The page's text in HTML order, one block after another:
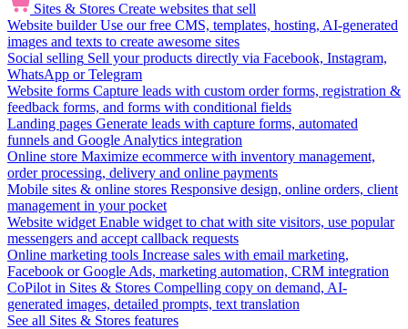
Sites & Stores Create websites that sell
Website builder Use our free CMS, templates, hosting, AI-generated
images and texts to create awesome sites
Social selling Sell your products directly via Facebook, Instagram,
WhatsApp or Telegram
Website forms Capture leads with custom order forms, registration &
feedback forms, and forms with conditional fields
Landing pages Generate leads with capture forms, automated
funnels and Google Analytics integration
Online store Maximize ecommerce with inventory management,
order processing, delivery and online payments
Mobile sites & online stores Responsive design, online orders, client
management in your pocket
Website widget Enable widget to chat with site visitors, use popular
messengers and accept callback requests
Online marketing tools Increase sales with email marketing,
Facebook or Google Ads, marketing automation, CRM integration
CoPilot in Sites & Stores Compelling copy on demand, AI-
generated images, detailed prompts, text translation
See all Sites & Stores features